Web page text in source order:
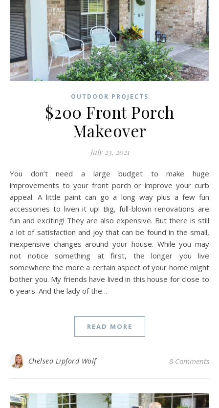
OUTDOOR PROJECTS
$200 Front Porch
Makeover
July 23, 2021
You don’t need a large budget to make huge
improvements to your front porch or improve your curb
appeal. A little paint can go a long way plus a few fun
accessories to liven it up! Big, full-blown renovations are
fun and exciting! They are also expensive. But there is still
a lot of satisfaction and joy that can be found in the small,
inexpensive changes around your house. While you may
not notice something at first, the longer you live
somewhere the more a certain aspect of your home might
bother you. My friends have lived in this house for close to
6 years. And the lady of the…
READ MORE
Chelsea Lipford Wolf 8 Comments